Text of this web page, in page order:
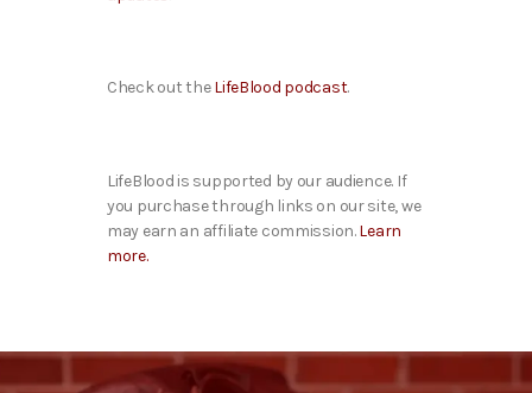
Check out the LifeBlood podcast.
LifeBlood is supported by our audience. If
you purchase through links on our site, we
may earn an affiliate commission.Learn
more.